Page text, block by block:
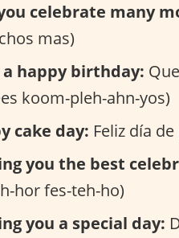
celebrate many
mas)
a happy birthday:
koom-pleh-ahn-yos)
cake day: Feliz día
you the best
hor fes-teh-ho)
you a special day: